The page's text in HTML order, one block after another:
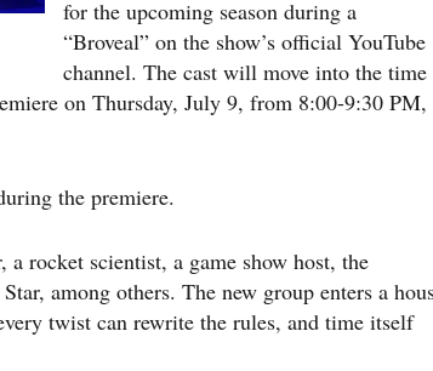
for the upcoming season during a
“Broveal” on the show’s official YouTube
channel. The cast will move into the time
on Thursday, July 9, from 8:00-9:30 PM,
the premiere.
rocket scientist, a game show host, the
among others. The new group enters a
twist can rewrite the rules, and time itself